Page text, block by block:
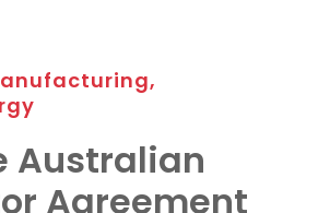
Australian
Agreement